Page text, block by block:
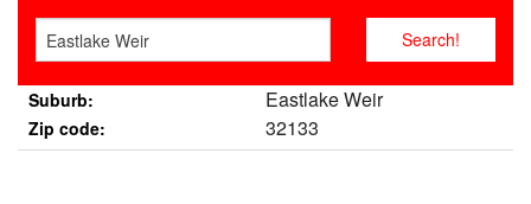
Suburb: Eastlake Weir
Zip code: 32133